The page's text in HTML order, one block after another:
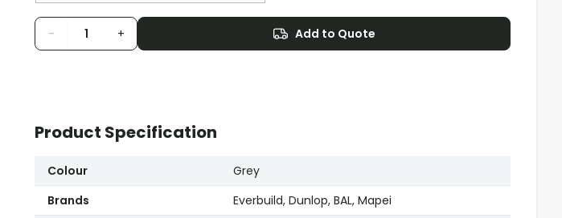
- + Add to Quote
Product Specification
Colour
Grey
Brands
Everbuild, Dunlop, BAL, Mapei